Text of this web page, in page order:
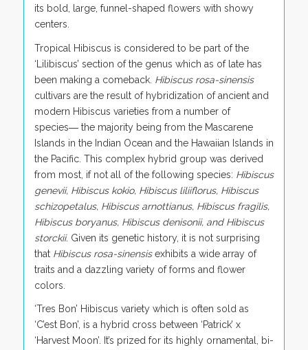
its bold, large, funnel-shaped flowers with showy
centers.
Tropical Hibiscus is considered to be part of the
‘Lilibiscus’ section of the genus which as of late has
been making a comeback. Hibiscus rosa-sinensis
cultivars are the result of hybridization of ancient and
modern Hibiscus varieties from a number of
species― the majority being from the Mascarene
Islands in the Indian Ocean and the Hawaiian Islands in
the Pacific. This complex hybrid group was derived
from most, if not all of the following species: Hibiscus
genevii, Hibiscus kokio, Hibiscus liliiflorus, Hibiscus
schizopetalus, Hibiscus arnottianus, Hibiscus fragilis,
Hibiscus boryanus, Hibiscus denisonii, and Hibiscus
storckii. Given its genetic history, it is not surprising
that Hibiscus rosa-sinensisexhibits a wide array of
traits and a dazzling variety of forms and flower
colors.
‘Tres Bon’ Hibiscus variety which is often sold as
‘C’est Bon’, is a hybrid cross between ‘Patrick’ x
‘Harvest Moon’. It’s prized for its highly ornamental, bi-